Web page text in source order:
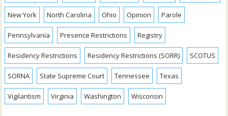
New York North Carolina Ohio Opinion Parole
Pennsylvania Presence Restrictions Registry
Residency Restrictions Residency Restrictions (SORR) SCOTUS
SORNA State Supreme Court Tennessee Texas
Vigilantism Virginia Washington Wisconsin